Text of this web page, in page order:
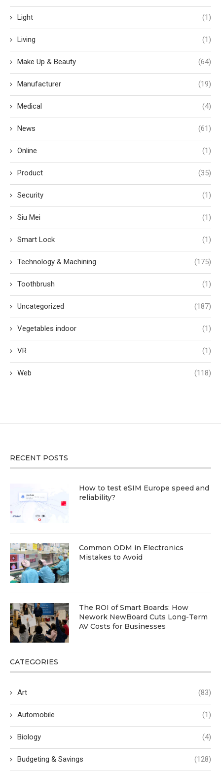
Light (1)
Living (1)
Make Up & Beauty (64)
Manufacturer (19)
Medical (4)
News (61)
Online (1)
Product (35)
Security (1)
Siu Mei (1)
Smart Lock (1)
Technology & Machining (175)
Toothbrush (1)
Uncategorized (187)
Vegetables indoor (1)
VR (1)
Web (118)
RECENT POSTS
How to test eSIM Europe speed and
reliability?
Common ODM in Electronics
Mistakes to Avoid
The ROI of Smart Boards: How
Nework NewBoard Cuts Long-Term
AV Costs for Businesses
CATEGORIES
Art (83)
Automobile (1)
Biology (4)
Budgeting & Savings (128)